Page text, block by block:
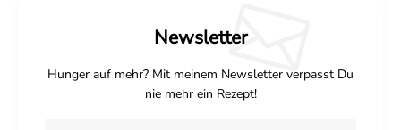
Newsletter
Hunger auf mehr? Mit meinem Newsletter verpasst Du
nie mehr ein Rezept!